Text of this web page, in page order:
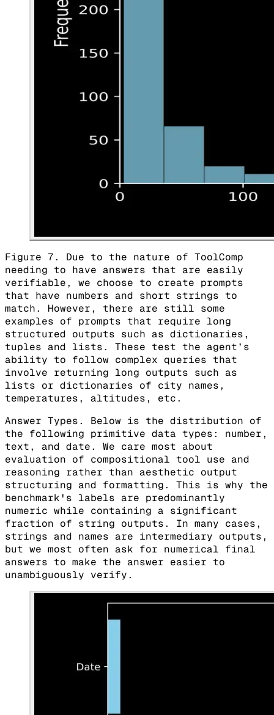
Figure 7. Due to the nature of ToolComp
needing to have answers that are easily
verifiable, we choose to create prompts
that have numbers and short strings to
match. However, there are still some
examples of prompts that require long
structured outputs such as dictionaries,
tuples and lists. These test the agent’s
ability to follow complex queries that
involve returning long outputs such as
lists or dictionaries of city names,
temperatures, altitudes, etc.
Answer Types. Below is the distribution of
the following primitive data types: number,
text, and date. We care most about
evaluation of compositional tool use and
reasoning rather than aesthetic output
structuring and formatting. This is why the
benchmark's labels are predominantly
numeric while containing a significant
fraction of string outputs. In many cases,
strings and names are intermediary outputs,
but we most often ask for numerical final
answers to make the answer easier to
unambiguously verify.